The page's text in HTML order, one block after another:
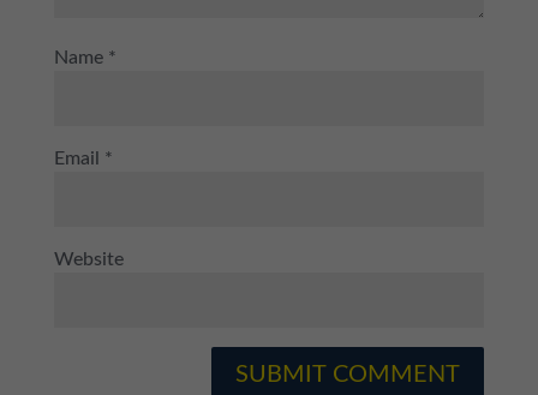
Name *
Email *
Website